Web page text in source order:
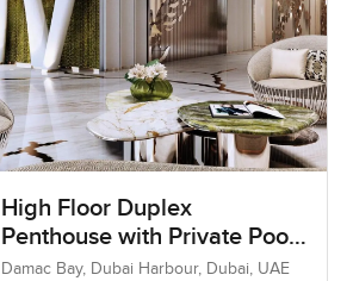
High Floor Duplex
Penthouse with Private Pool
at Dubai Harbour
Damac Bay, Dubai Harbour, Dubai, UAE